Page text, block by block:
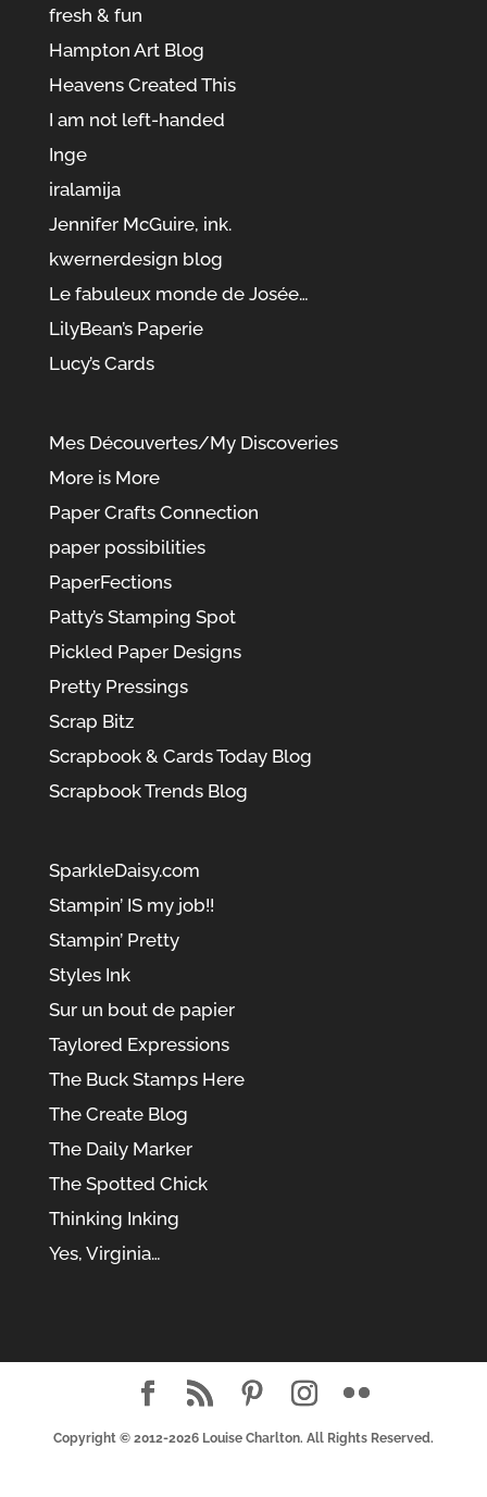
fresh & fun
Hampton Art Blog
Heavens Created This
I am not left-handed
Inge
iralamija
Jennifer McGuire, ink.
kwernerdesign blog
Le fabuleux monde de Josée…
LilyBean’s Paperie
Lucy’s Cards
Mes Découvertes/My Discoveries
More is More
Paper Crafts Connection
paper possibilities
PaperFections
Patty’s Stamping Spot
Pickled Paper Designs
Pretty Pressings
Scrap Bitz
Scrapbook & Cards Today Blog
Scrapbook Trends Blog
SparkleDaisy.com
Stampin’ IS my job!!
Stampin’ Pretty
Styles Ink
Sur un bout de papier
Taylored Expressions
The Buck Stamps Here
The Create Blog
The Daily Marker
The Spotted Chick
Thinking Inking
Yes, Virginia…
Copyright © 2012-2026 Louise Charlton. All Rights Reserved.